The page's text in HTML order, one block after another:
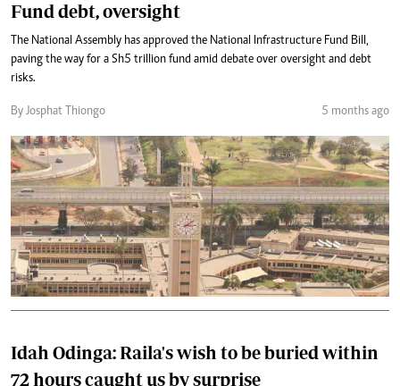
Fund debt, oversight
The National Assembly has approved the National Infrastructure Fund Bill,
paving the way for a Sh5 trillion fund amid debate over oversight and debt
risks.
By Josphat Thiongo 5 months ago
Idah Odinga: Raila's wish to be buried within
72 hours caught us by surprise